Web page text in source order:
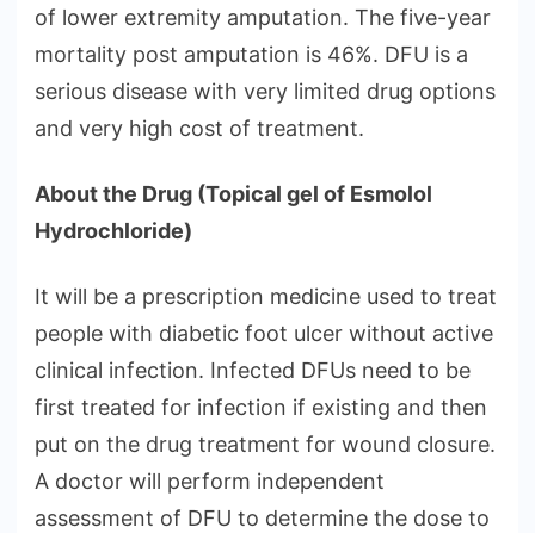
of lower extremity amputation. The five-year
mortality post amputation is 46%. DFU is a
serious disease with very limited drug options
and very high cost of treatment.
About the Drug (Topical gel of Esmolol
Hydrochloride)
It will be a prescription medicine used to treat
people with diabetic foot ulcer without active
clinical infection. Infected DFUs need to be
first treated for infection if existing and then
put on the drug treatment for wound closure.
A doctor will perform independent
assessment of DFU to determine the dose to